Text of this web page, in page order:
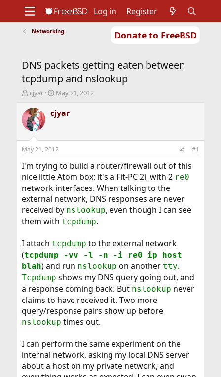
Donate to FreeBSD
Support
Foundation
Log in Register
Networking
DNS packets getting eaten between
tcpdump and nslookup
T
r
e
a
d
t
a
t
e
r
cjyar
S
a
r
a
t
e
May 21, 2012
cjyar
May 21, 2012 #1
I'm trying to build a router/firewall out of this
nice little Atom box: it's a Fit-PC 2i, with 2 re0
network interfaces. When talking to the
external network, DNS responses are never
received by nslookup, even though I can see
them with tcpdump.
I attach tcpdump to the external network
(tcpdump -vv -l -n -i re0 ip host
blah) and run nslookup on another tty.
Tcpdump shows my DNS query going out, and
a response coming back. But nslookup never
claims to have received it. Two more
query/response pairs show up before
nslookup times out.
I can perform the same experiment on the
internal network, asking my local DNS server
about a host on my private network, and